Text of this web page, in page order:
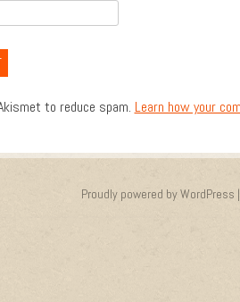
to reduce spam. Learn how your
Proudly powered by WordPress